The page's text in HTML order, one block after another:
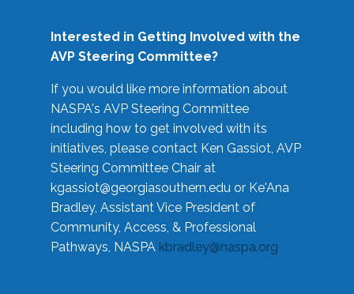
Interested in Getting Involved with the
AVP Steering Committee?
If you would like more information about
NASPA's AVP Steering Committee
including how to get involved with its
initiatives, please contact Ken Gassiot, AVP
Steering Committee Chair at
kgassiot@georgiasouthern.edu or Ke'Ana
Bradley, Assistant Vice President of
Community, Access, & Professional
Pathways, NASPA kbradley@naspa.org